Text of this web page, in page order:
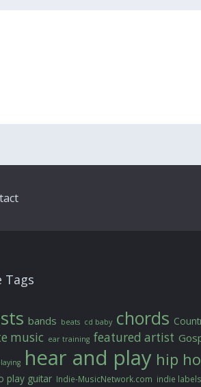
Tags
bands beats cd baby chords
music ear training featured artist
hear and play hip
play guitar Indie-MusicNetwork.com indie labels